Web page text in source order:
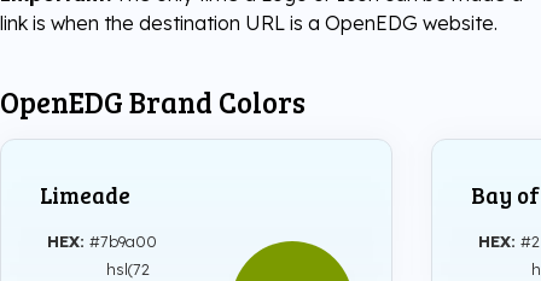
link is when the destination URL is a OpenEDG website.
OpenEDG Brand Colors
Limeade
HEX: #7b9a00
hsl(72
Bay
HEX: